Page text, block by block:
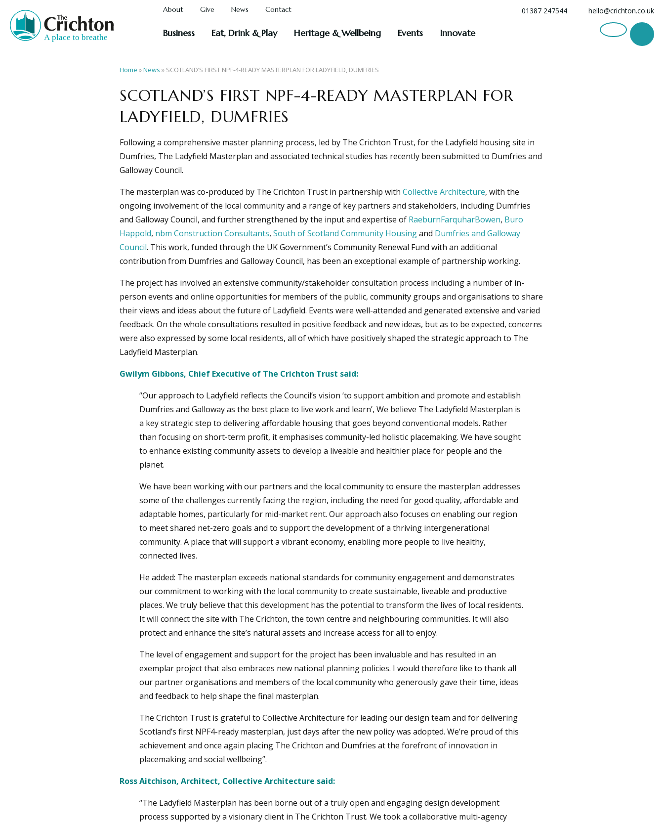
About Give News Contact 01387 247544 hello@crichton.co.uk
Business Eat, Drink & Play Heritage & Wellbeing Events Innovate
Home »News » SCOTLAND’S FIRST NPF-4-READY MASTERPLAN FOR LADYFIELD, DUMFRIES
SCOTLAND’S FIRST NPF-4-READY MASTERPLAN FOR
LADYFIELD, DUMFRIES
Following a comprehensive master planning process, led by The Crichton Trust, for the Ladyfield housing site in
Dumfries, The Ladyfield Masterplan and associated technical studies has recently been submitted to Dumfries and
Galloway Council.
The masterplan was co-produced by The Crichton Trust in partnership with Collective Architecture, with the
ongoing involvement of the local community and a range of key partners and stakeholders, including Dumfries
and Galloway Council, and further strengthened by the input and expertise of RaeburnFarquharBowen, Buro
Happold, nbm Construction Consultants, South of Scotland Community Housingand Dumfries and Galloway
Council. This work, funded through the UK Government’s Community Renewal Fund with an additional
contribution from Dumfries and Galloway Council, has been an exceptional example of partnership working.
The project has involved an extensive community/stakeholder consultation process including a number of in-
person events and online opportunities for members of the public, community groups and organisations to share
their views and ideas about the future of Ladyfield. Events were well-attended and generated extensive and varied
feedback. On the whole consultations resulted in positive feedback and new ideas, but as to be expected, concerns
were also expressed by some local residents, all of which have positively shaped the strategic approach to The
Ladyfield Masterplan.
Gwilym Gibbons, Chief Executive of The Crichton Trust said:
“Our approach to Ladyfield reflects the Council’s vision ‘to support ambition and promote and establish
Dumfries and Galloway as the best place to live work and learn’, We believe The Ladyfield Masterplan is
a key strategic step to delivering affordable housing that goes beyond conventional models. Rather
than focusing on short-term profit, it emphasises community-led holistic placemaking. We have sought
to enhance existing community assets to develop a liveable and healthier place for people and the
planet.
We have been working with our partners and the local community to ensure the masterplan addresses
some of the challenges currently facing the region, including the need for good quality, affordable and
adaptable homes, particularly for mid-market rent. Our approach also focuses on enabling our region
to meet shared net-zero goals and to support the development of a thriving intergenerational
community. A place that will support a vibrant economy, enabling more people to live healthy,
connected lives.
He added: The masterplan exceeds national standards for community engagement and demonstrates
our commitment to working with the local community to create sustainable, liveable and productive
places. We truly believe that this development has the potential to transform the lives of local residents.
It will connect the site with The Crichton, the town centre and neighbouring communities. It will also
protect and enhance the site’s natural assets and increase access for all to enjoy.
The level of engagement and support for the project has been invaluable and has resulted in an
exemplar project that also embraces new national planning policies. I would therefore like to thank all
our partner organisations and members of the local community who generously gave their time, ideas
and feedback to help shape the final masterplan.
The Crichton Trust is grateful to Collective Architecture for leading our design team and for delivering
Scotland’s first NPF4-ready masterplan, just days after the new policy was adopted. We’re proud of this
achievement and once again placing The Crichton and Dumfries at the forefront of innovation in
placemaking and social wellbeing”.
Ross Aitchison, Architect, Collective Architecture said:
“The Ladyfield Masterplan has been borne out of a truly open and engaging design development
process supported by a visionary client in The Crichton Trust. We took a collaborative multi-agency